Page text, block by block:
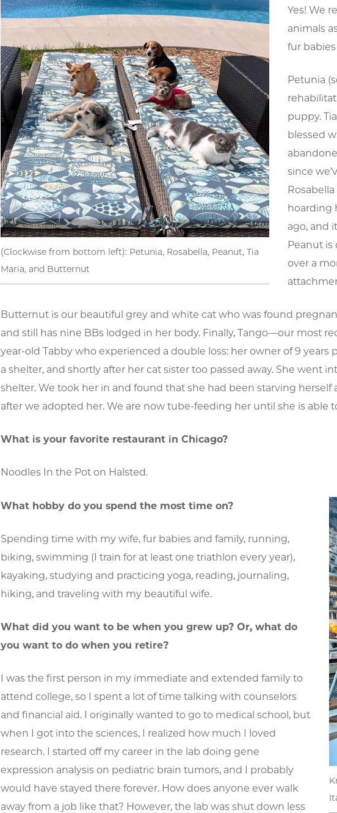
(Clockwise from bottom left): Petunia, Rosabella, Peanut, Tia
Maria, and Butternut
Yes! We
animals
fur
Petunia
puppy.
blessed
since
hoarding
ago, and
Peanut is
over a
Butternut is our beautiful grey and white cat who was found
and still has nine BBs lodged in her body. Finally, Tango—our most
year-old Tabby who experienced a double loss: her owner of 9 years
a shelter, and shortly after her cat sister too passed away. She went
shelter. We took her in and found that she had been starving
after we adopted her. We are now tube-feeding her until she is able
What is your favorite restaurant in Chicago?
Noodles In the Pot on Halsted.
What hobby do you spend the most time on?
Spending time with my wife, fur babies and family, running,
biking, swimming (I train for at least one triathlon every year),
kayaking, studying and practicing yoga, reading, journaling,
hiking, and traveling with my beautiful wife.
What did you want to be when you grew up? Or, what do
you want to do when you retire?
I was the first person in my immediate and extended family to
attend college, so I spent a lot of time talking with counselors
and financial aid. I originally wanted to go to medical school, but
when I got into the sciences, I realized how much I loved
research. I started off my career in the lab doing gene
expression analysis on pediatric brain tumors, and I probably
would have stayed there forever. How does anyone ever walk
away from a job like that? However, the lab was shut down less